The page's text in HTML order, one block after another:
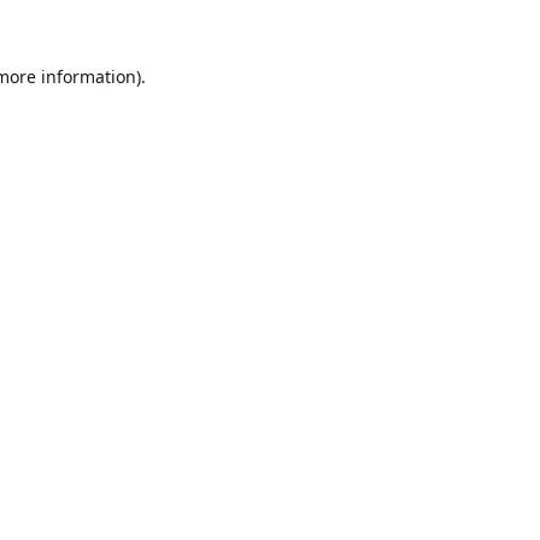
information).